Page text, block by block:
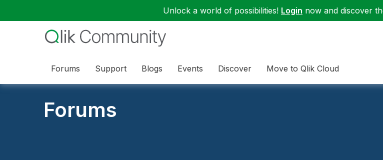
Unlock a world of possibilities! Login now and discover
Forums Support Blogs Events Discover Move to Qlik Cloud
Forums